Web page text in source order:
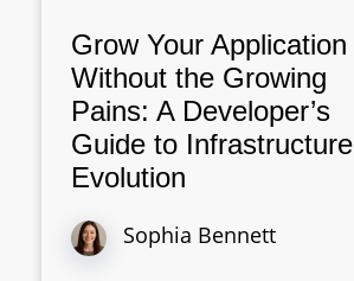
Grow Your Application
Without the Growing
Pains: A Developer’s
Guide to Infrastructure
Evolution
Sophia Bennett